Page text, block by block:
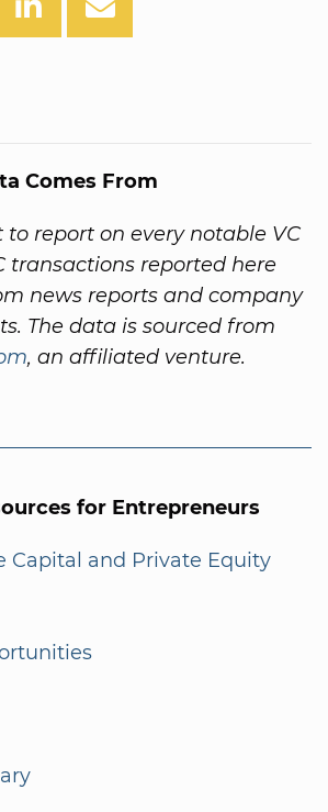
Comes From
to report on every notable VC
transactions reported here
news reports and company
The data is sourced from
, an affiliated venture.
for Entrepreneurs
Capital and Private Equity